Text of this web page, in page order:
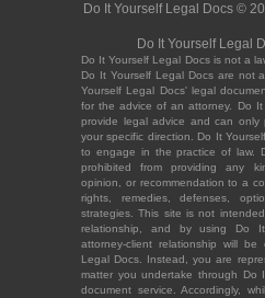
Do It Yourself Legal Docs ©
Do It Yourself Legal
Do It Yourself Legal Docs is not a
Do It Yourself Legal Docs are not
Yourself Legal Docs' legal
for the advice of an attorney. Do
provide legal advice and can only
your specific direction. Do It
to engage in the practice of law.
prohibited from providing any
opinion, or recommendation to a
rights, remedies, defenses,
strategies. This site is not
relationship, and by using Do
attorney-client relationship will
Legal Docs. Instead, you are
matter you undertake through Do
document service. Accordingly,